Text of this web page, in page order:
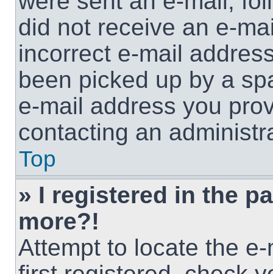
did not receive an e-
incorrect e-mail
been picked up by a
e-mail address you
contacting an
Top
» I registered in the
more?!
Attempt to locate the